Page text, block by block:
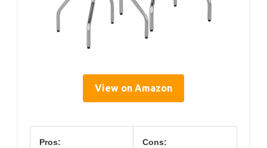
View on Amazon
Pros: Cons: